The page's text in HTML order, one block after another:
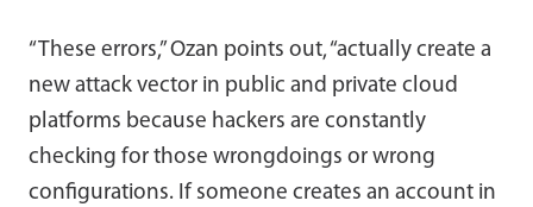
“These errors,” Ozan points out, “actually create a
new attack vector in public and private cloud
platforms because hackers are constantly
checking for those wrongdoings or wrong
configurations. If someone creates an account in